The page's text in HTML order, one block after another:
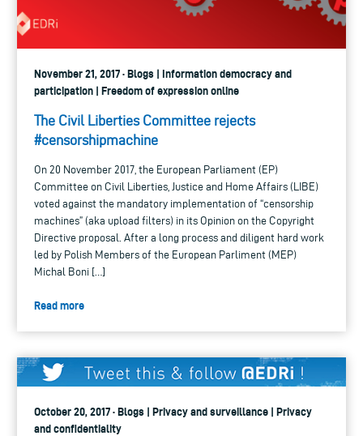
November 21, 2017 · Blogs | Information democracy and
participation | Freedom of expression online
The Civil Liberties Committee rejects
#censorshipmachine
On 20 November 2017, the European Parliament (EP)
Committee on Civil Liberties, Justice and Home Affairs (LIBE)
voted against the mandatory implementation of “censorship
machines” (aka upload filters) in its Opinion on the Copyright
Directive proposal. After a long process and diligent hard work
led by Polish Members of the European Parliment (MEP)
Michal Boni […]
Read more
October 20, 2017 · Blogs | Privacy and surveillance | Privacy
and confidentiality